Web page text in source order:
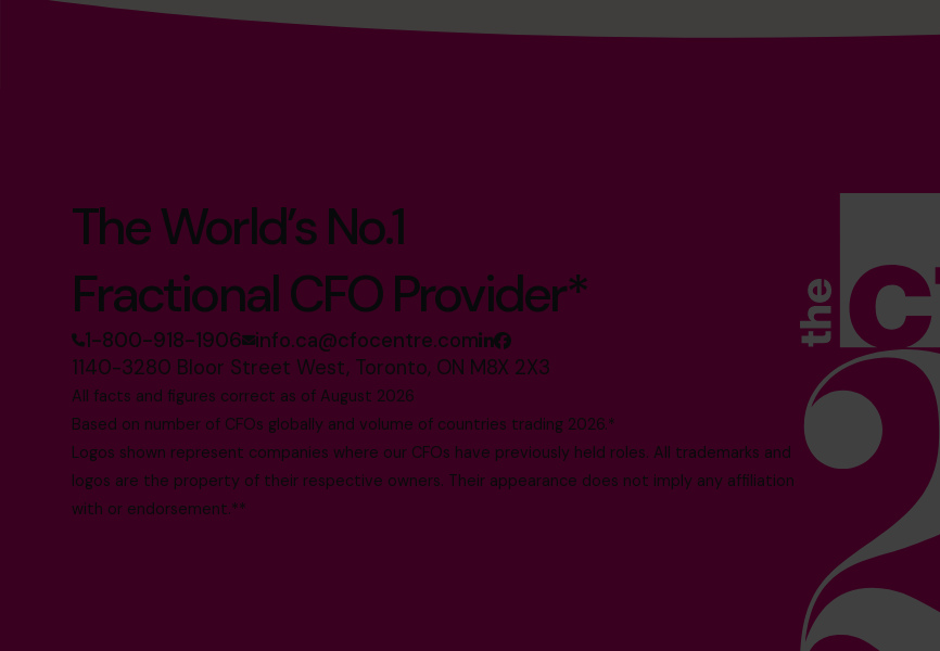
The World’s No.1
Fractional CFO Provider*
1-800-918-1906 info.ca@cfocentre.com
1140-3280 Bloor Street West, Toronto, ON M8X 2X3
All facts and figures correct as of August 2026
Based on number of CFOs globally and volume of countries trading 2026.*
Logos shown represent companies where our CFOs have previously held roles. All trademarks and
logos are the property of their respective owners. Their appearance does not imply any affiliation
with or endorsement.**